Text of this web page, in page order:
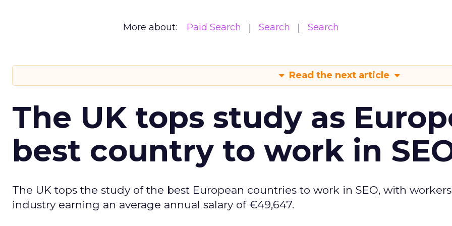
More about: Paid Search Search Search
Read the next article
The UK tops study as
best country to work in
The UK tops the study of the best European countries to work in SEO, with
industry earning an average annual salary of €49,647.